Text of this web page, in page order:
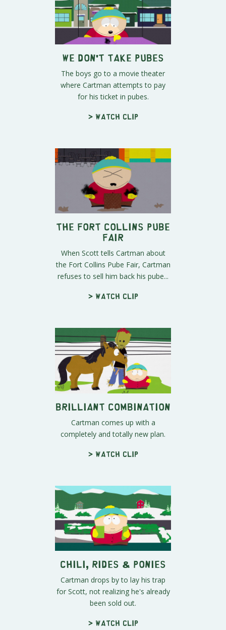
We Don't Take Pubes
The boys go to a movie theater
where Cartman attempts to pay
for his ticket in pubes.
> Watch clip
The Fort Collins Pube
Fair
When Scott tells Cartman about
the Fort Collins Pube Fair, Cartman
refuses to sell him back his pube...
> Watch clip
Brilliant Combination
Cartman comes up with a
completely and totally new plan.
> Watch clip
Chili, Rides & Ponies
Cartman drops by to lay his trap
for Scott, not realizing he's already
been sold out.
> Watch clip